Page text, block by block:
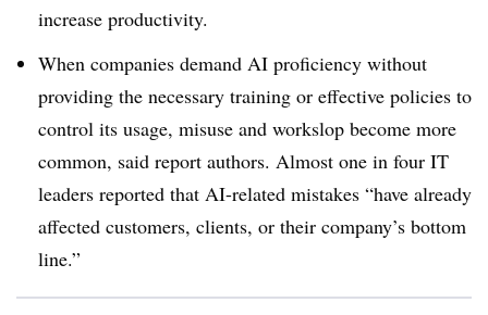
increase productivity.
When companies demand AI proficiency without
providing the necessary training or effective policies to
control its usage, misuse and workslop become more
common, said report authors. Almost one in four IT
leaders reported that AI-related mistakes “have already
affected customers, clients, or their company’s bottom
line.”